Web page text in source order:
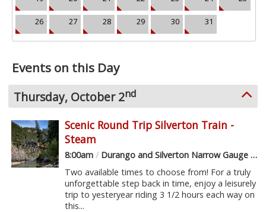
26 27 28 29 30 31
Events on this Day
Thursday, October 2nd
Scenic Round Trip Silverton Train -
Steam
8:00am /Durango and Silverton Narrow Gauge Railroad
Two available times to choose from! For a truly
unforgettable step back in time, enjoy a leisurely
trip to yesteryear riding 3 1/2 hours each way on
this...